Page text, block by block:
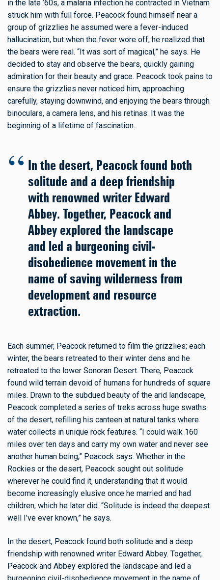
in the late ’60s, a malaria infection he contracted in Vietnam
struck him with full force. Peacock found himself near a
group of grizzlies he assumed were a fever-induced
hallucination, but when the fever wore off, he realized that
the bears were real. “It was sort of magical,” he says. He
decided to stay and observe the bears, quickly gaining
admiration for their beauty and grace. Peacock took pains to
ensure the grizzlies never noticed him, approaching
carefully, staying downwind, and enjoying the bears through
binoculars, a camera lens, and his retinas. It was the
beginning of a lifetime of fascination.
In the desert, Peacock found both
solitude and a deep friendship
with renowned writer Edward
Abbey. Together, Peacock and
Abbey explored the landscape
and led a burgeoning civil-
disobedience movement in the
name of saving wilderness from
development and resource
extraction.
Each summer, Peacock returned to film the grizzlies; each
winter, the bears retreated to their winter dens and he
retreated to the lower Sonoran Desert. There, Peacock
found wild terrain devoid of humans for hundreds of square
miles. Drawn to the subdued beauty of the arid landscape,
Peacock completed a series of treks across huge swaths
of the desert, refilling his canteen at natural tanks where
water collects in unique rock features. “I could walk 160
miles over ten days and carry my own water and never see
another human being,” Peacock says. Whether in the
Rockies or the desert, Peacock sought out solitude
wherever he could find it, understanding that it would
become increasingly elusive once he married and had
children, which he later did. “Solitude is indeed the deepest
well I’ve ever known,” he says.
In the desert, Peacock found both solitude and a deep
friendship with renowned writer Edward Abbey. Together,
Peacock and Abbey explored the landscape and led a